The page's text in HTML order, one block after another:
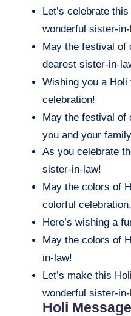
Let’s celebrate
wonderful sister-
May the festival of
dearest sister-in-
Wishing you a
celebration!
May the festival of
you and your
As you celebrate
sister-in-law!
May the colors of
colorful
Here’s wishing a
May the colors of
in-law!
Let’s make this
wonderful sister-
Holi